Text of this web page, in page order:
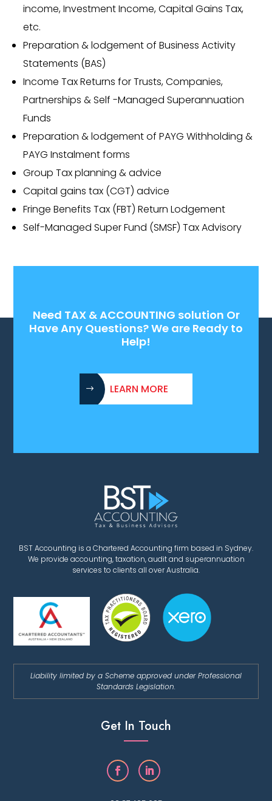
income, Investment Income, Capital Gains Tax,
etc.
Preparation & lodgement of Business Activity
Statements (BAS)
Income Tax Returns for Trusts, Companies,
Partnerships & Self -Managed Superannuation
Funds
Preparation & lodgement of PAYG Withholding &
PAYG Instalment forms
Group Tax planning & advice
Capital gains tax (CGT) advice
Fringe Benefits Tax (FBT) Return Lodgement
Self-Managed Super Fund (SMSF) Tax Advisory
Need TAX & ACCOUNTING solution Or
Have Any Questions? We are Ready to
Help!
LEARN MORE
BST Accounting is a Chartered Accounting firm based in Sydney.
We provide accounting, taxation, audit and superannuation
services to clients all over Australia.
Liability limited by a Scheme approved under Professional
Standards Legislation.
Get In Touch